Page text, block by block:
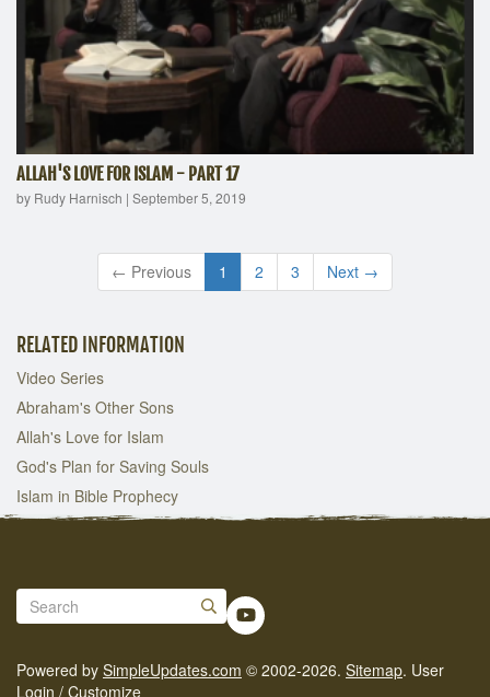
ALLAH'S LOVE FOR ISLAM - PART 17
by Rudy Harnisch | September 5, 2019
← Previous 1 2 3 Next →
RELATED INFORMATION
Video Series
Abraham's Other Sons
Allah's Love for Islam
God's Plan for Saving Souls
Islam in Bible Prophecy
Powered by SimpleUpdates.com © 2002-2026. Sitemap. User
Login / Customize